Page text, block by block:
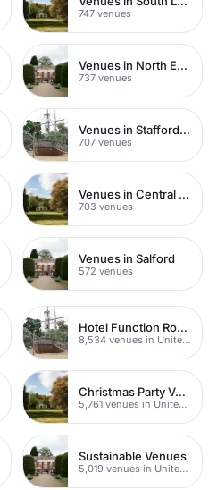
747 venues
Venues in North East London
737 venues
Venues in Staffordshire
707 venues
Venues in Central Manchester
703 venues
Venues in Salford
572 venues
Hotel Function Rooms
8,534 venues in United Kingdom
Christmas Party Venues
5,761 venues in United Kingdom
Sustainable Venues
5,019 venues in United Kingdom